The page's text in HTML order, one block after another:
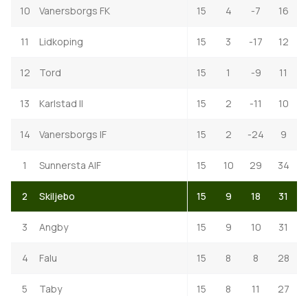
10 Vanersborgs FK 15 4 -7 16
11 Lidkoping 15 3 -17 12
12 Tord 15 1 -9 11
13 Karlstad II 15 2 -11 10
14 Vanersborgs IF 15 2 -24 9
1 Sunnersta AIF 15 10 29 34
2 Skiljebo 15 9 18 31
3 Angby 15 9 10 31
4 Falu 15 8 8 28
5 Taby 15 8 11 27